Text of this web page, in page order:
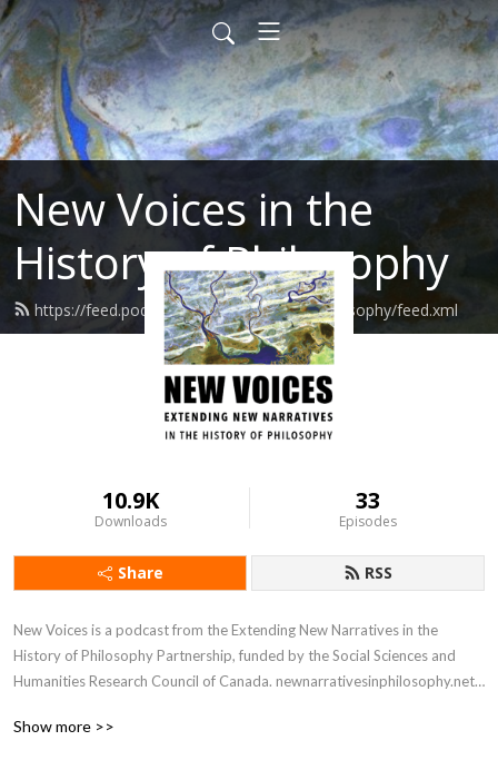
New Voices in the
History of Philosophy
https://feed.podbean.com/newvoicesinphilosophy/feed.xml
10.9K
Downloads
33
Episodes
Share RSS
New Voices is a podcast from the Extending New Narratives in the
History of Philosophy Partnership, funded by the Social Sciences and
Humanities Research Council of Canada. newnarrativesinphilosophy.net
This podcast consists of conversations about philosophers from groups
Show more >>